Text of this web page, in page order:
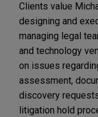
Clients value
designing and
managing legal
and technology
on issues
assessment,
discovery
litigation hold